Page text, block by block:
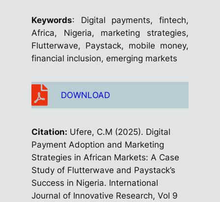
Keywords: Digital payments, fintech,
Africa, Nigeria, marketing strategies,
Flutterwave, Paystack, mobile money,
financial inclusion, emerging markets
DOWNLOAD
Citation: Ufere, C.M (2025). Digital
Payment Adoption and Marketing
Strategies in African Markets: A Case
Study of Flutterwave and Paystack’s
Success in Nigeria. International
Journal of Innovative Research, Vol 9